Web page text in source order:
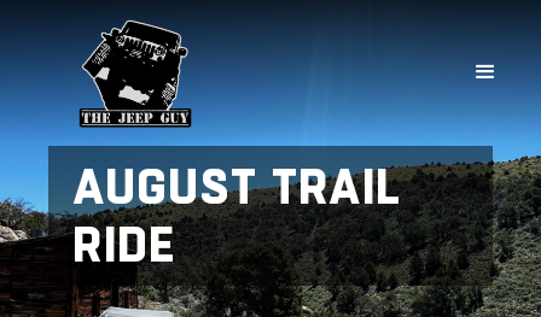
AUGUST TRAIL
RIDE